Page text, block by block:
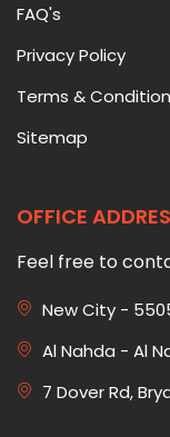
FAQ's
Privacy Policy
Terms &
Sitemap
OFFICE
Feel free to
New City -
Al Nahda - Al
7 Dover Rd,